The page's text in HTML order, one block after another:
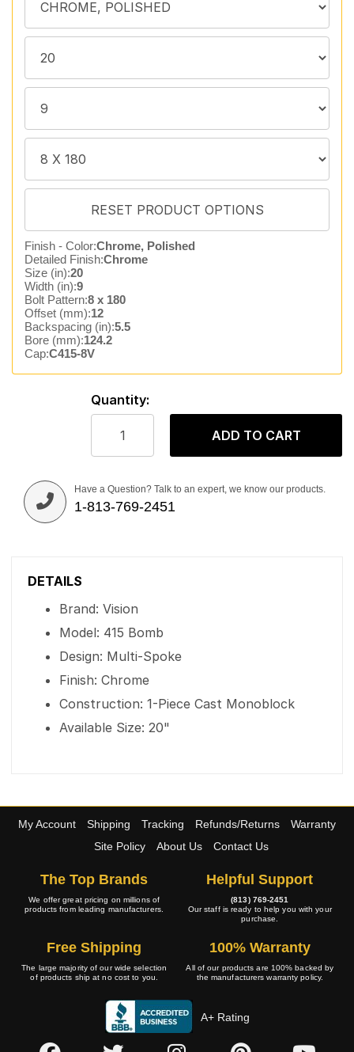
Finish - Color:Chrome, Polished
Detailed Finish:Chrome
Size (in):20
Width (in):9
Bolt Pattern:8 x 180
Offset (mm):12
Backspacing (in):5.5
Bore (mm):124.2
Cap:C415-8V
Quantity:
ADD TO CART
Have a Question? Talk to an expert, we know our products.
1-813-769-2451
DETAILS
Brand: Vision
Model: 415 Bomb
Design: Multi-Spoke
Finish: Chrome
Construction: 1-Piece Cast Monoblock
Available Size: 20"
My Account Shipping Tracking Refunds/Returns
Warranty
Site Policy
About Us Contact Us
The Top Brands
We offer great pricing on millions of
products from leading manufacturers.
Helpful Support
(813) 769-2451
Our staff is ready to help you with your
purchase.
Free Shipping
The large majority of our wide selection
of products ship at no cost to you.
100% Warranty
All of our products are 100% backed by
the manufacturers warranty policy.
A+ Rating